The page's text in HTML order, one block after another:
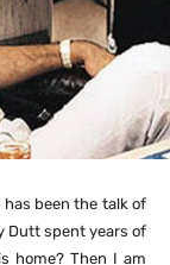
has been the talk of
Dutt spent years of
home? Then I am